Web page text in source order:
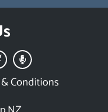
Conditions